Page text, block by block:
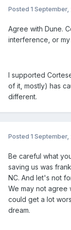
Posted 1 September,
Agree with Dune.
interference, or
I supported
of it, mostly) has
different.
Posted 1 September,
Be careful what
saving us was
NC. And let's not
We may not
could get a lot
dream.